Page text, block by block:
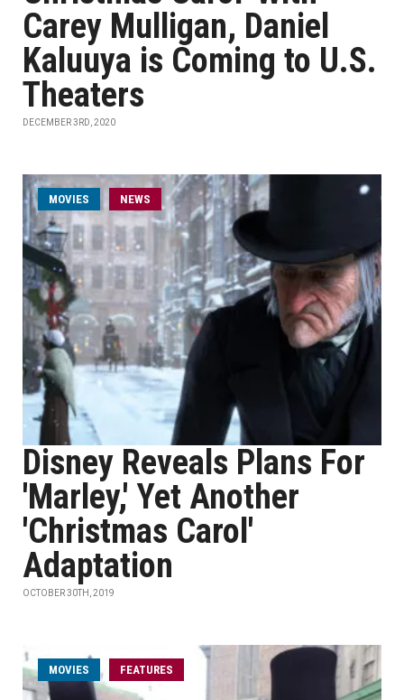
Carey Mulligan, Daniel
Kaluuya is Coming to U.S.
Theaters
DECEMBER 3RD, 2020
MOVIES NEWS
Disney Reveals Plans For
'Marley,' Yet Another
'Christmas Carol'
Adaptation
OCTOBER 30TH, 2019
MOVIES FEATURES